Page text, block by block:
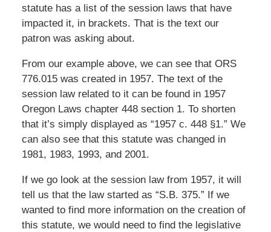
statute has a list of the session laws that have
impacted it, in brackets. That is the text our
patron was asking about.
From our example above, we can see that ORS
776.015 was created in 1957. The text of the
session law related to it can be found in 1957
Oregon Laws chapter 448 section 1. To shorten
that it’s simply displayed as “1957 c. 448 §1.” We
can also see that this statute was changed in
1981, 1983, 1993, and 2001.
If we go look at the session law from 1957, it will
tell us that the law started as “S.B. 375.” If we
wanted to find more information on the creation of
this statute, we would need to find the legislative